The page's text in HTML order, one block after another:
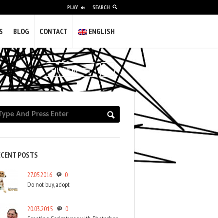
máis gilipollas.
das miñas obras completa este
of experience as a freelancer creating
institutions in video and photography.
galleries and museums.
SEARCH
PLAY
BLOG CONTACT ENGLISH
FILTER BY RSS
POSTS
27.05.2016
0
Do not buy, adopt
20.03.2015
0